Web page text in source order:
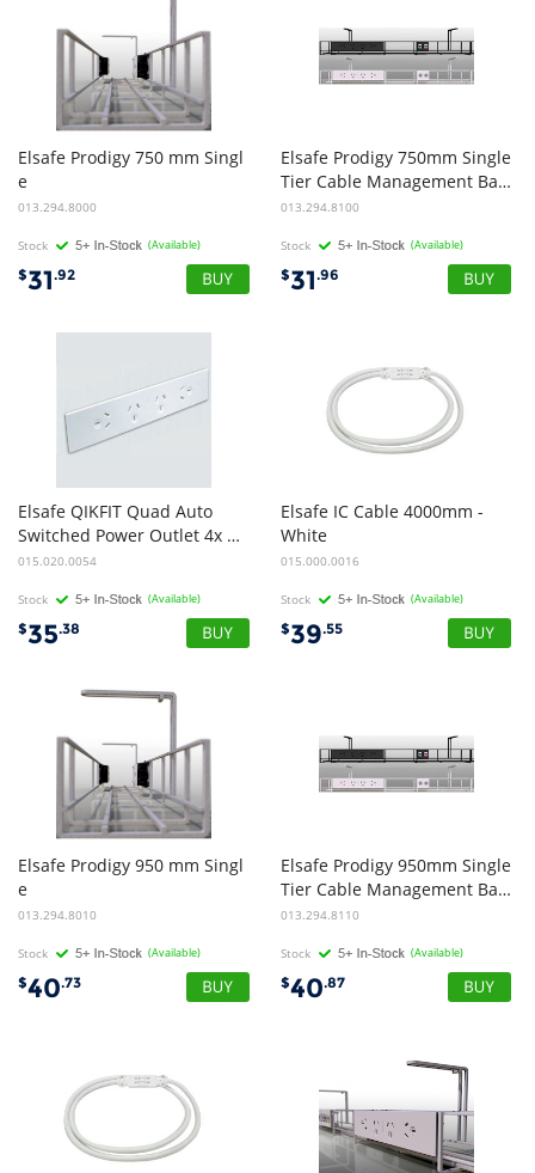
Elsafe Prodigy 750 mm Singl
e
013.294.8000
Stock (Available)
$31.92
Elsafe Prodigy 750mm Single
Tier Cable Management Basket - Black
013.294.8100
Stock (Available)
$31.96
Elsafe QIKFIT Quad Auto
Switched Power Outlet 4x GPO - White
015.020.0054
Stock (Available)
$35.38
Elsafe IC Cable 4000mm -
White
015.000.0016
Stock (Available)
$39.55
Elsafe Prodigy 950 mm Singl
e
013.294.8010
Stock (Available)
$40.73
Elsafe Prodigy 950mm Single
Tier Cable Management Basket - Black
013.294.8110
Stock (Available)
$40.87